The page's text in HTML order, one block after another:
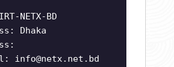
NETX-BD
Dhaka
info@netx.net.bd